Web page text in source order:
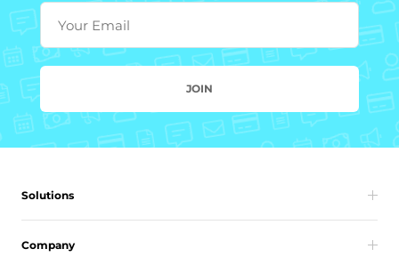
Your Email
JOIN
Solutions
Company